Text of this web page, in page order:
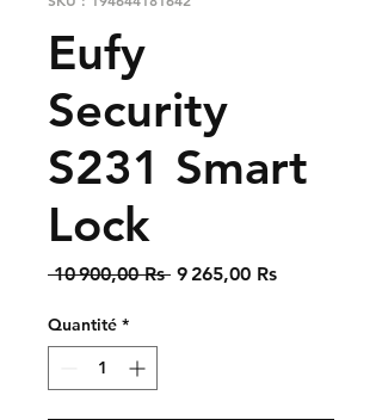
Eufy
Security
S231 Smart
Lock
10 900,00 Rs Prix
9 265,00 RsPrix
Quantité *